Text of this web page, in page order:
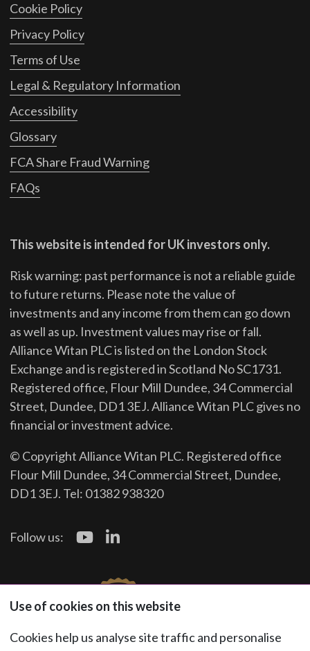
Cookie Policy
Privacy Policy
Terms of Use
Legal & Regulatory Information
Accessibility
Glossary
FCA Share Fraud Warning
FAQs
This website is intended for UK investors only.
Risk warning: past performance is not a reliable guide
to future returns. Please note the value of
investments and any income from them can go down
as well as up. Investment values may rise or fall.
Alliance Witan PLC is listed on the London Stock
Exchange and is registered in Scotland No SC1731.
Registered office, Flour Mill Dundee, 34 Commercial
Street, Dundee, DD1 3EJ. Alliance Witan PLC gives no
financial or investment advice.
© Copyright Alliance Witan PLC. Registered office
Flour Mill Dundee, 34 Commercial Street, Dundee,
DD1 3EJ. Tel: 01382 938320
Follow us:
Use of cookies on this website
Cookies help us analyse site traffic and personalise